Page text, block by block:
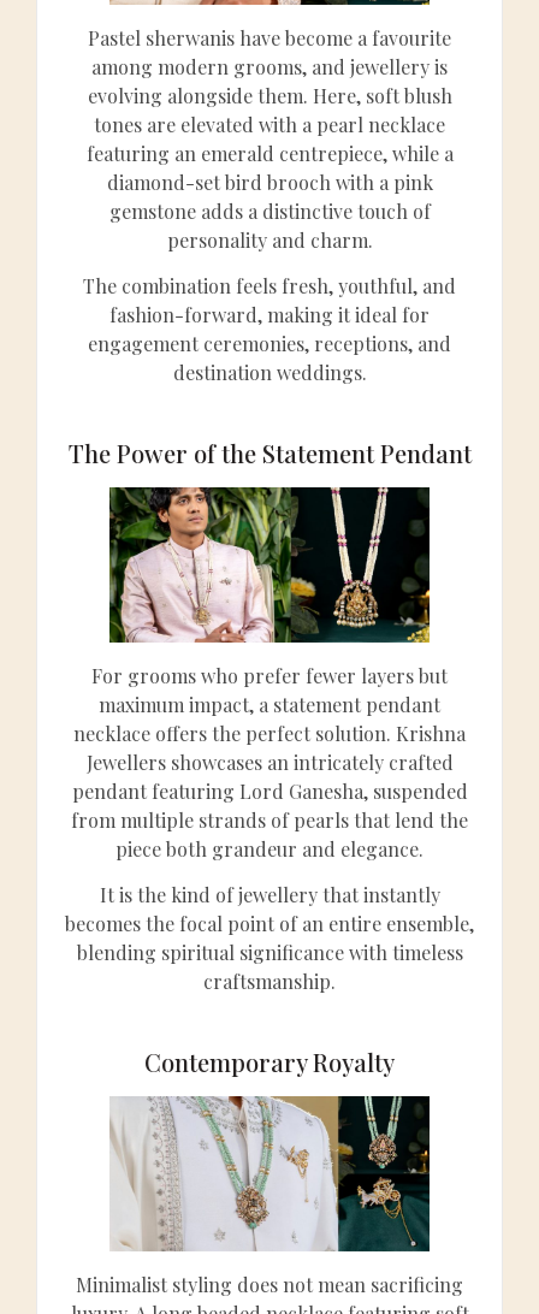
Pastel sherwanis have become a favourite
among modern grooms, and jewellery is
evolving alongside them. Here, soft blush
tones are elevated with a pearl necklace
featuring an emerald centrepiece, while a
diamond-set bird brooch with a pink
gemstone adds a distinctive touch of
personality and charm.
The combination feels fresh, youthful, and
fashion-forward, making it ideal for
engagement ceremonies, receptions, and
destination weddings.
The Power of the Statement Pendant
For grooms who prefer fewer layers but
maximum impact, a statement pendant
necklace offers the perfect solution. Krishna
Jewellers showcases an intricately crafted
pendant featuring Lord Ganesha, suspended
from multiple strands of pearls that lend the
piece both grandeur and elegance.
It is the kind of jewellery that instantly
becomes the focal point of an entire ensemble,
blending spiritual significance with timeless
craftsmanship.
Contemporary Royalty
Minimalist styling does not mean sacrificing